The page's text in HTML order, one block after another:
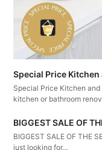
Special Price
Special Price Kitchen
kitchen or bathroom
BIGGEST SALE OF
BIGGEST SALE OF THE
just looking for…